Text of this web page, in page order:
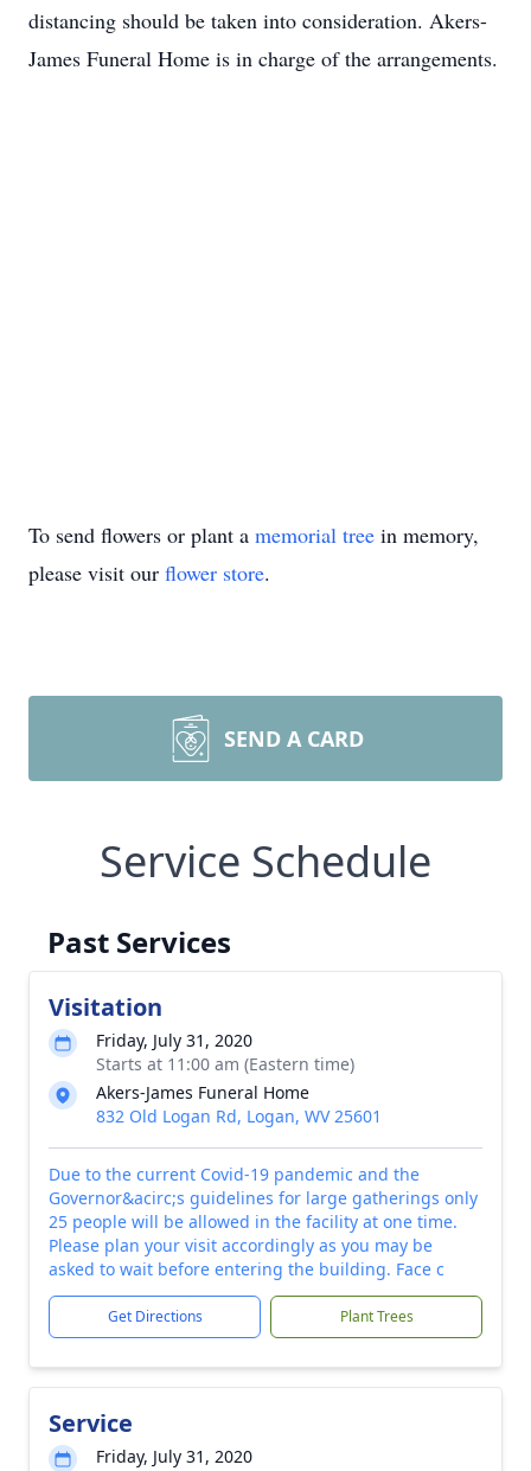
distancing should be taken into consideration. Akers-
James Funeral Home is in charge of the arrangements.
To send flowers or plant a memorial tree in memory,
please visit our flower store.
SEND A CARD
Service Schedule
Past Services
Visitation
Friday, July 31, 2020
Starts at 11:00 am (Eastern time)
Akers-James Funeral Home
832 Old Logan Rd, Logan, WV 25601
Due to the current Covid-19 pandemic and the
Governor&acirc;s guidelines for large gatherings only
25 people will be allowed in the facility at one time.
Please plan your visit accordingly as you may be
asked to wait before entering the building. Face c
Get Directions Plant Trees
Service
Friday, July 31, 2020